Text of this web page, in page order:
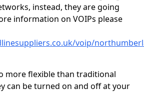
instead, they are going
information on VOIPs please
voip/
more flexible than traditional
can be turned on and off at your